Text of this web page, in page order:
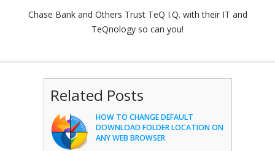
Chase Bank and Others Trust TeQ I.Q. with their IT and
TeQnology so can you!
Related Posts
HOW TO CHANGE DEFAULT
DOWNLOAD FOLDER LOCATION ON
ANY WEB BROWSER